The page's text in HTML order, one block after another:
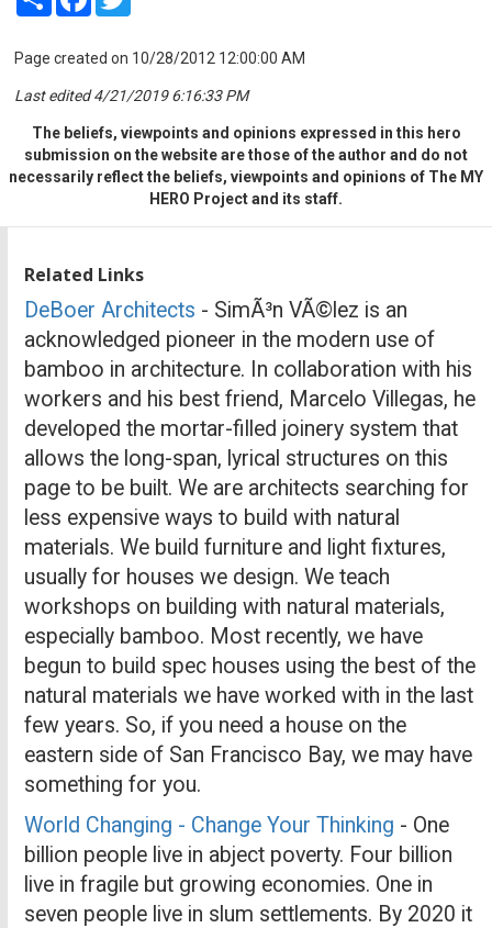
Page created on 10/28/2012 12:00:00 AM
Last edited 4/21/2019 6:16:33 PM
The beliefs, viewpoints and opinions expressed in this hero
submission on the website are those of the author and do not
necessarily reflect the beliefs, viewpoints and opinions of The MY
HERO Project and its staff.
Related Links
DeBoer Architects - SimÃ³n VÃ©lez is an
acknowledged pioneer in the modern use of
bamboo in architecture. In collaboration with his
workers and his best friend, Marcelo Villegas, he
developed the mortar-filled joinery system that
allows the long-span, lyrical structures on this
page to be built. We are architects searching for
less expensive ways to build with natural
materials. We build furniture and light fixtures,
usually for houses we design. We teach
workshops on building with natural materials,
especially bamboo. Most recently, we have
begun to build spec houses using the best of the
natural materials we have worked with in the last
few years. So, if you need a house on the
eastern side of San Francisco Bay, we may have
something for you.
World Changing - Change Your Thinking - One
billion people live in abject poverty. Four billion
live in fragile but growing economies. One in
seven people live in slum settlements. By 2020 it